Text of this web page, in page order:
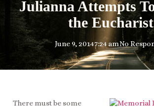
Julianna Attempts
the Eucharist
June 9, 20147:24 amNo
There must be some